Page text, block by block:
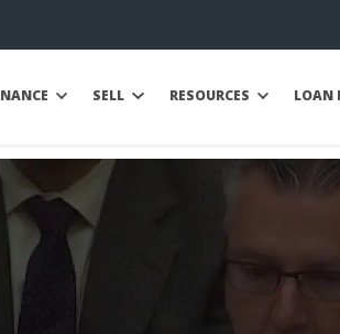
SELL RESOURCES LOAN